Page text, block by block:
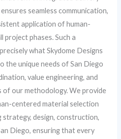
seamless communication,
application of human-
project phases. Such a
what Skydome Designs
the unique needs of San Diego
value engineering, and
of our methodology. We provide
centered material selection
design, construction,
Diego, ensuring that every